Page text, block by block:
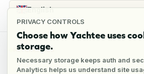
PRIVACY CONTROLS
Choose how Yachtee uses
storage.
Necessary storage keeps auth and
Analytics helps us understand site
English
REFERENCES